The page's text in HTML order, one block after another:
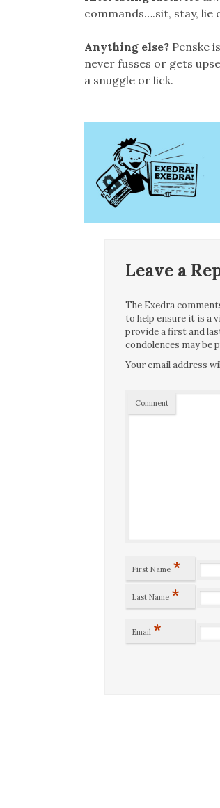
commands….sit, stay, lie
Anything else? Penske
never fusses or gets
a snuggle or lick.
Leave a
The Exedra
to help ensure it is a
provide a first and
condolences may be
Your email address
Comment
First Name *
Last Name *
Email *